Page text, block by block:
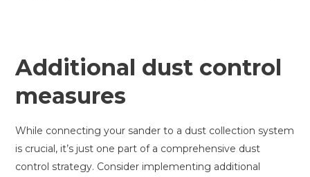
Additional dust control
measures
While connecting your sander to a dust collection system
is crucial, it’s just one part of a comprehensive dust
control strategy. Consider implementing additional